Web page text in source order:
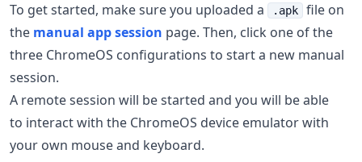
To get started, make sure you uploaded a
.apk
file on
the manual app session page. Then, click one of the
three ChromeOS configurations to start a new manual
session.
A remote session will be started and you will be able
to interact with the ChromeOS device emulator with
your own mouse and keyboard.